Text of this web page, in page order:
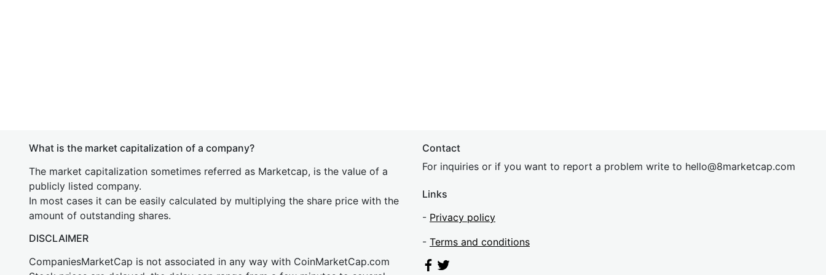
What is the market capitalization of a company?
The market capitalization sometimes referred as Marketcap, is the value of a
publicly listed company.
In most cases it can be easily calculated by multiplying the share price with the
amount of outstanding shares.
DISCLAIMER
CompaniesMarketCap is not associated in any way with CoinMarketCap.com
Contact
For inquiries or if you want to report a problem write to hello@8marketcap.com
Links
- Privacy policy
- Terms and conditions